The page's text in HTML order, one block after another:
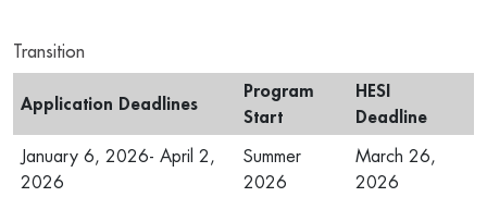
Transition
Application Deadlines
Program
Start
HESI
Deadline
January 6, 2026- April 2,
2026
Summer
2026
March 26,
2026